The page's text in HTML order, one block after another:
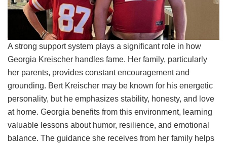
A strong support system plays a significant role in how
Georgia Kreischer handles fame. Her family, particularly
her parents, provides constant encouragement and
grounding. Bert Kreischer may be known for his energetic
personality, but he emphasizes stability, honesty, and love
at home. Georgia benefits from this environment, learning
valuable lessons about humor, resilience, and emotional
balance. The guidance she receives from her family helps